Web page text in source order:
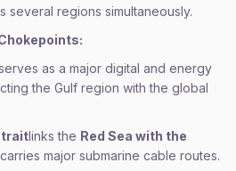
several regions simultaneously.
as a major digital and energy
the Gulf region with the global
links the Red Sea with the
major submarine cable routes.